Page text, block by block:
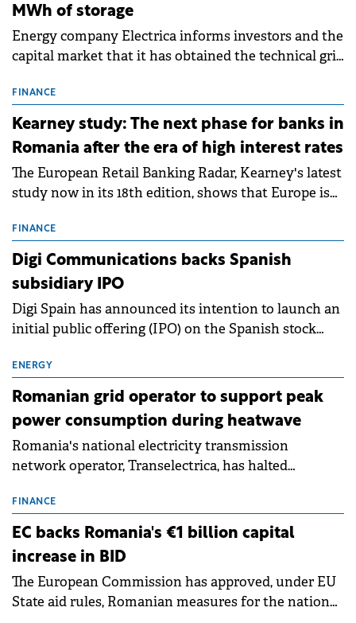
MWh of storage
Energy company Electrica informs investors and the
capital market that it has obtained the technical grid
storage projects (BESS), with a total capacity of
approximately 700 MWh.
FINANCE
Kearney study: The next phase for banks in
Romania after the era of high interest rates
The European Retail Banking Radar, Kearney's latest
study now in its 18th edition, shows that Europe is
conditions of 2023–2025. For Romania, the challenge
extends beyond the normalisation of interest rates.
FINANCE
Digi Communications backs Spanish
subsidiary IPO
Digi Spain has announced its intention to launch an
initial public offering (IPO) on the Spanish stock
million.
ENERGY
Romanian grid operator to support peak
power consumption during heatwave
Romania's national electricity transmission
network operator, Transelectrica, has halted
grid operates at maximum capacity during an
ongoing extreme heatwave. The preventive
measures aim to mitigate operational risks
associated with severe weather conditions.
FINANCE
EC backs Romania's €1 billion capital
increase in BID
The European Commission has approved, under EU
State aid rules, Romanian measures for the national